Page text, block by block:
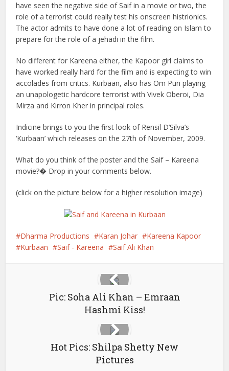
have seen the negative side of Saif in a movie or two, the
role of a terrorist could really test his onscreen histrionics.
The actor admits to have done a lot of reading on Islam to
prepare for the role of a jehadi in the film.
No different for Kareena either, the Kapoor girl claims to
have worked really hard for the film and is expecting to win
accolades from critics. Kurbaan, also has Om Puri playing
an unapologetic hardcore terrorist with Vivek Oberoi, Dia
Mirza and Kirron Kher in principal roles.
Indicine brings to you the first look of Rensil D’Silva’s
‘Kurbaan’ which releases on the 27th of November, 2009.
What do you think of the poster and the Saif – Kareena
movie?� Drop in your comments below.
(click on the picture below for a higher resolution image)
Dharma Productions Karan Johar
Kareena Kapoor
Kurbaan
Saif - Kareena Saif Ali Khan
Pic: Soha Ali Khan – Emraan
Hashmi Kiss!
Hot Pics: Shilpa Shetty New
Pictures